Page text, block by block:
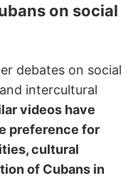
on social
debates on social
intercultural
videos have
preference for
cultural
of Cubans in